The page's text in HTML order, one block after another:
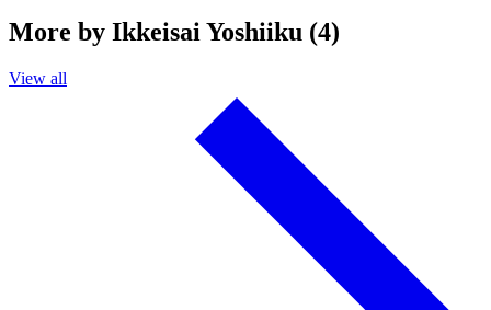
More by Ikkeisai Yoshiiku (4)
View all